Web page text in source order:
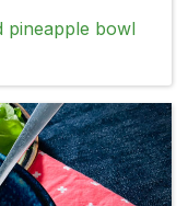
pineapple bowl